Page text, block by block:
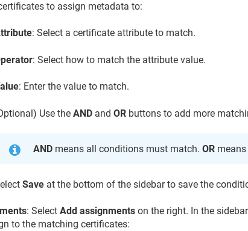
to assign metadata to:
: Select a certificate attribute to match.
: Select how to match the attribute value.
: Enter the value to match.
Use theAND andOR buttons to add more
AND means all conditions must match.OR
Save at the bottom of the sidebar to save the
: SelectAdd assignments on the right. In the
to the matching certificates: